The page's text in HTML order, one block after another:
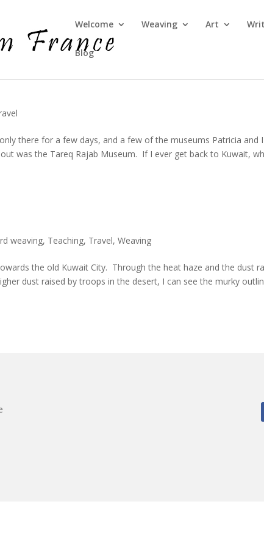
Welcome Weaving Art
Blog
there for a few days, and a few of the museums Patricia and I
was the Tareq Rajab Museum. If I ever get back to Kuwait,
weaving, Teaching, Travel,Weaving
the old Kuwait City. Through the heat haze and the dust
dust raised by troops in the desert, I can see the murky